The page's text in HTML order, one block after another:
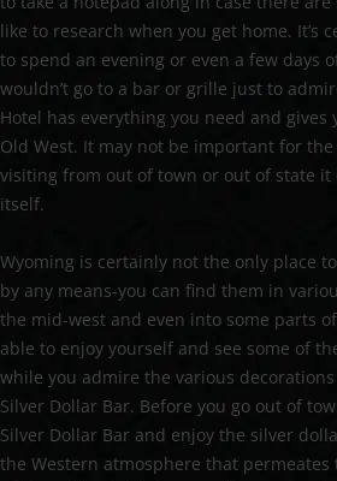
like to research when you get home. It’s
to spend an evening or even a few days
wouldn’t go to a bar or grille just to
Hotel has everything you need and
Old West. It may not be important for
visiting from out of town or out of state it
itself.
Wyoming is certainly not the only place
by any means-you can find them in
the mid-west and even into some parts
able to enjoy yourself and see some of
while you admire the various
Silver Dollar Bar. Before you go out of
Silver Dollar Bar and enjoy the silver
the Western atmosphere that